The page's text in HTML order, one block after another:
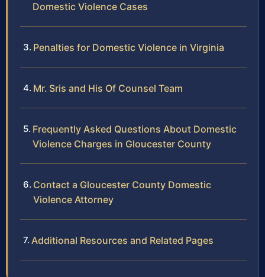
Domestic Violence Cases
Penalties for Domestic Violence in Virginia
Mr. Sris and His Of Counsel Team
Frequently Asked Questions About Domestic
Violence Charges in Gloucester County
Contact a Gloucester County Domestic
Violence Attorney
Additional Resources and Related Pages